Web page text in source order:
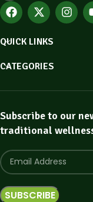
QUICK LINKS
CATEGORIES
Subscribe to our
traditional